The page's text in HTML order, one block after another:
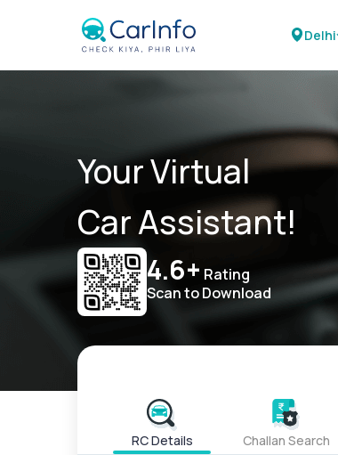
Delhi
Your Virtual
Car Assistant!
4.6+ Rating
Scan to Download
RC Details Challan Search